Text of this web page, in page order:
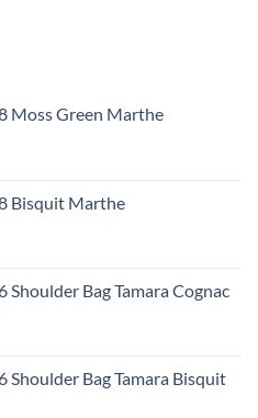
Moss Green Marthe
Bisquit Marthe
Shoulder Bag Tamara Cognac
Shoulder Bag Tamara Bisquit